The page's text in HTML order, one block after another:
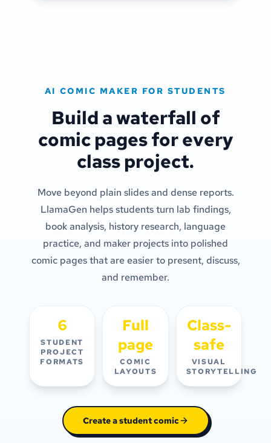
AI COMIC MAKER FOR STUDENTS
Build a waterfall of
comic pages for every
class project.
Move beyond plain slides and dense reports.
LlamaGen helps students turn lab findings,
book analysis, history research, language
practice, and maker projects into polished
comic pages that are easier to present, discuss,
and remember.
6
STUDENT
PROJECT
FORMATS
Full
page
COMIC
LAYOUTS
Class-
safe
VISUAL
STORYTELLING
Create a student comic